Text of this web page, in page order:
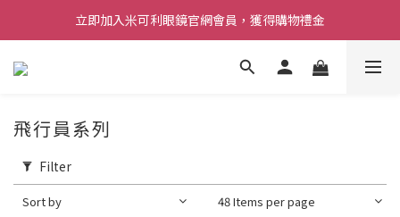
立即加入米可利眼鏡官網會員，獲得購物禮金
飛行員系列
Filter
Sort by 48 Items per page